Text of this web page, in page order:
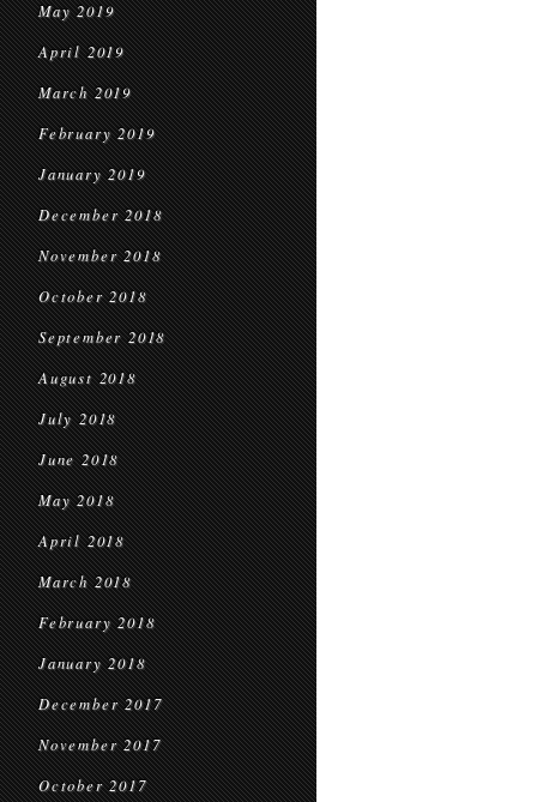
May 2019
April 2019
March 2019
February 2019
January 2019
December 2018
November 2018
October 2018
September 2018
August 2018
July 2018
June 2018
May 2018
April 2018
March 2018
February 2018
January 2018
December 2017
November 2017
October 2017